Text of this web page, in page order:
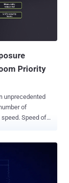
2023-
Priority
unprecedented
of
Speed of
are no
kill chain. In
no longer